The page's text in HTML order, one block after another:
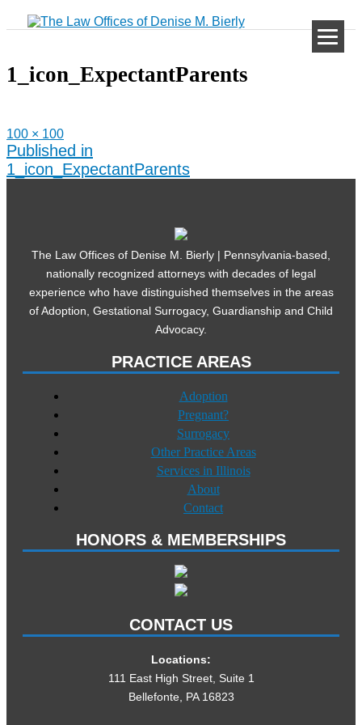
Skip
to
1_icon_ExpectantParents
Full
size
100 × 100
Post
navigation
Published in
1_icon_ExpectantParents
The Law Offices of Denise M. Bierly | Pennsylvania-based,
nationally recognized attorneys with decades of legal
experience who have distinguished themselves in the areas
of Adoption, Gestational Surrogacy, Guardianship and Child
Advocacy.
PRACTICE AREAS
Adoption
Pregnant?
Surrogacy
Other Practice Areas
Services in Illinois
About
Contact
HONORS & MEMBERSHIPS
CONTACT US
Locations:
111 East High Street, Suite 1
Bellefonte, PA 16823